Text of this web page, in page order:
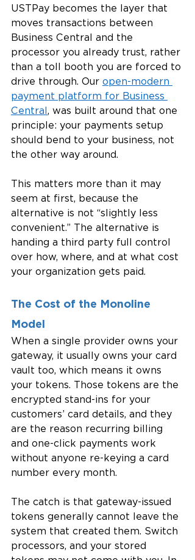
USTPay becomes the layer that
moves transactions between
Business Central and the
processor you already trust, rather
than a toll booth you are forced to
drive through. Our open-modern
payment platform for Business
Central, was built around that one
principle: your payments setup
should bend to your business, not
the other way around.
This matters more than it may
seem at first, because the
alternative is not “slightly less
convenient.” The alternative is
handing a third party full control
over how, where, and at what cost
your organization gets paid.
The Cost of the Monoline
Model
When a single provider owns your
gateway, it usually owns your card
vault too, which means it owns
your tokens. Those tokens are the
encrypted stand-ins for your
customers’ card details, and they
are the reason recurring billing
and one-click payments work
without anyone re-keying a card
number every month.
The catch is that gateway-issued
tokens generally cannot leave the
system that created them. Switch
processors, and your stored